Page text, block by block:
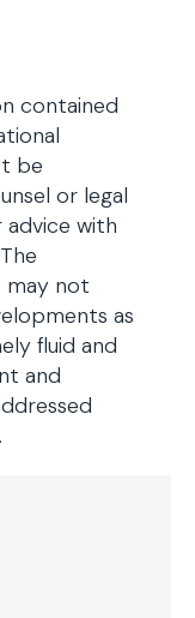
contained
be
or legal
advice with
may not
as
fluid and
and